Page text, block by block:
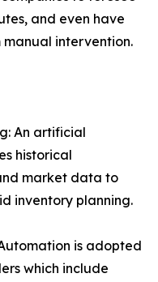
and even have
​‍​‌‍​‍‌​‍​‌‍​‍‌intervention.
An artificial
historical
market data to
inventory planning.
is adopted
which include